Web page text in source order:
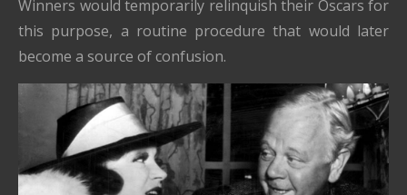
Winners would temporarily relinquish their Oscars for
this purpose, a routine procedure that would later
become a source of confusion.